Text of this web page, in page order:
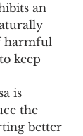
an
harmful
keep
is
the
better